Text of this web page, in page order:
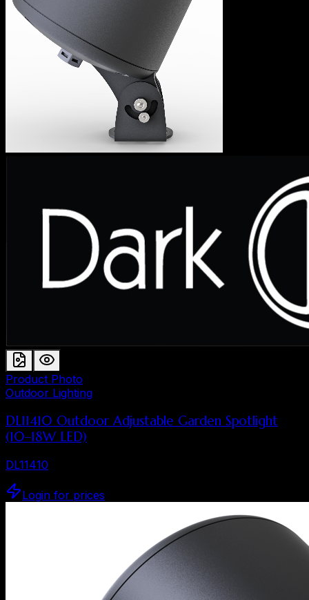
Product Photo
Outdoor Lighting
DL11410 Outdoor Adjustable Garden Spotlight
(10–18W LED)
DL11410
Login for prices